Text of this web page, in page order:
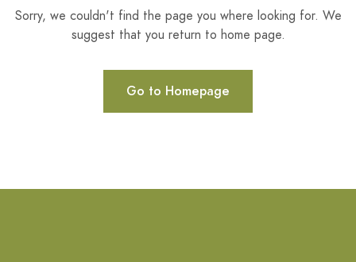
Sorry, we couldn't find the page you where looking for. We
suggest that you return to home page.
Go to Homepage